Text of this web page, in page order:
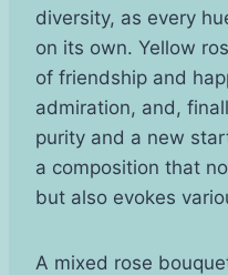
diversity, as every
on its own. Yellow
of friendship and
admiration, and,
purity and a new
a composition that
but also evokes
A mixed rose